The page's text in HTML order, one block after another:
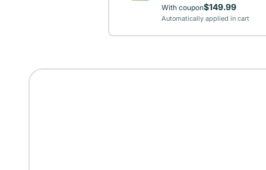
With coupon$149.99
Automatically applied in cart